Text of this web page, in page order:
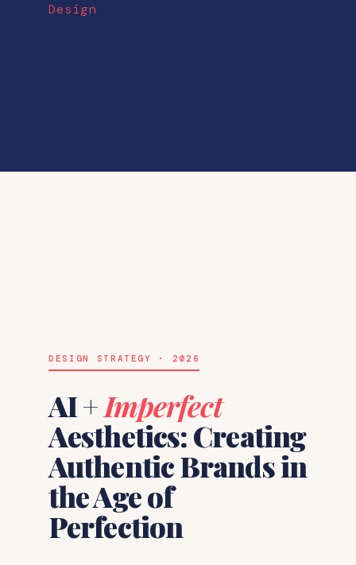
Design
DESIGN STRATEGY · 2026
AI +Imperfect
Aesthetics: Creating
Authentic Brands in
the Age of
Perfection